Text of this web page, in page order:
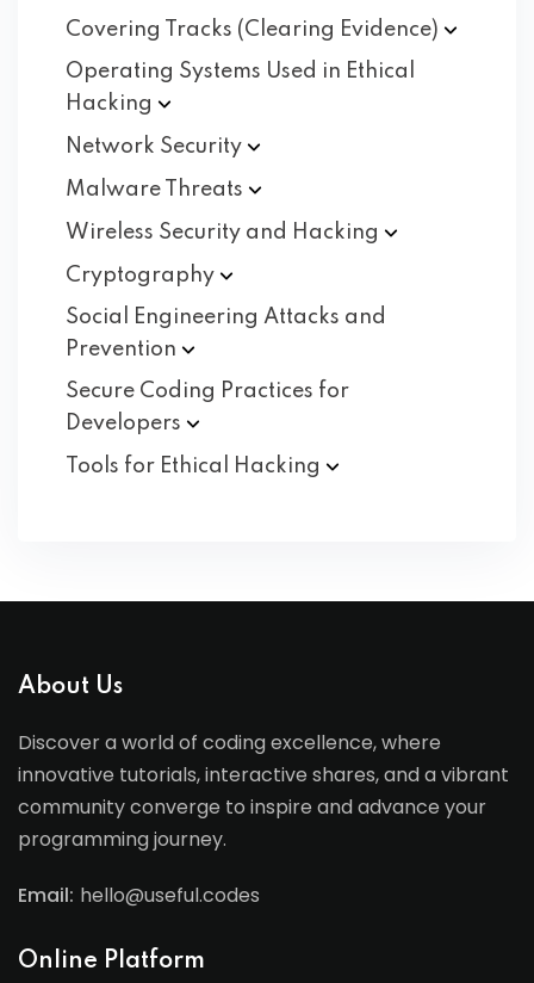
Covering Tracks (Clearing Evidence)
Operating Systems Used in Ethical
Hacking
Network Security
Malware
Threats
Wireless Security and Hacking
Cryptography
Social Engineering Attacks and
Prevention
Secure Coding Practices for
Developers
Tools for Ethical
Hacking
About Us
Discover a world of coding excellence, where
innovative tutorials, interactive shares, and a vibrant
community converge to inspire and advance your
programming journey.
Email: hello@useful.codes
Online Platform